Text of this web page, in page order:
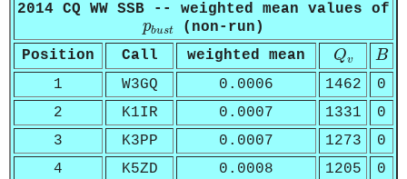
2014 CQ WW SSB -- weighted mean values of
pbust
pb us t
(non-run)
Position
Call weighted mean Qv
Qv B
B
1 W3GQ 0.0006 1462
0
2
K1IR 0.0007 1331
0
3
K3PP 0.0007 1273
0
4
K5ZD 0.0008 1205
0